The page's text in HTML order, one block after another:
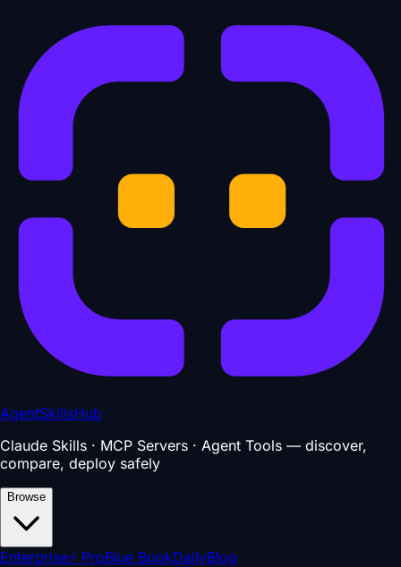
AgentSkillsHub
Claude Skills · MCP Servers · Agent Tools — discover,
compare, deploy safely
Browse
Enterprise⚡ ProBlue BookDailyBlog